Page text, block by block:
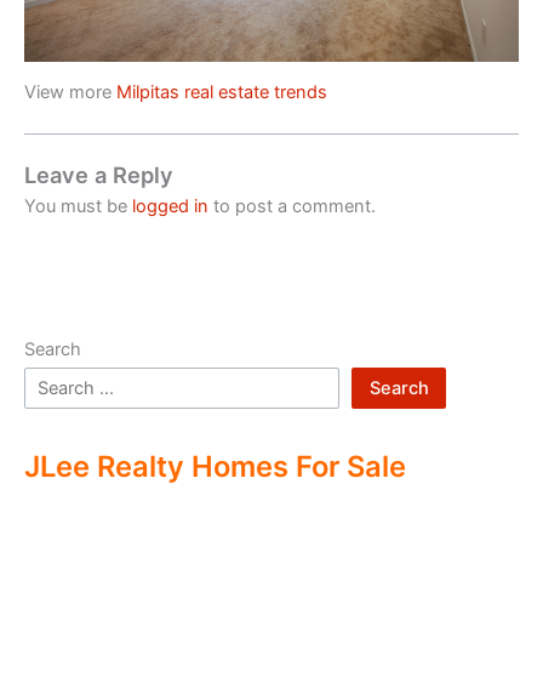
View more Milpitas real estate trends
Leave a Reply
You must be logged in to post a comment.
Search
Search
JLee Realty Homes For Sale